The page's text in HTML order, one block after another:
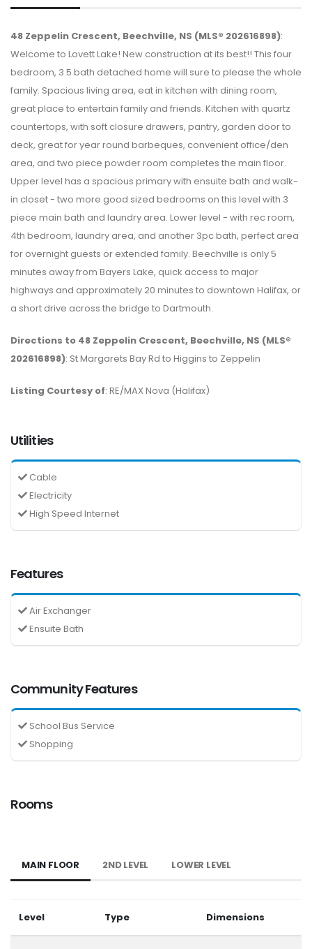
48 Zeppelin Crescent, Beechville, NS (MLS® 202616898):
Welcome to Lovett Lake! New construction at its best!! This four
bedroom, 3.5 bath detached home will sure to please the whole
family. Spacious living area, eat in kitchen with dining room,
great place to entertain family and friends. Kitchen with quartz
countertops, with soft closure drawers, pantry, garden door to
deck, great for year round barbeques, convenient office/den
area, and two piece powder room completes the main floor.
Upper level has a spacious primary with ensuite bath and walk-
in closet - two more good sized bedrooms on this level with 3
piece main bath and laundry area. Lower level - with rec room,
4th bedroom, laundry area, and another 3pc bath, perfect area
for overnight guests or extended family. Beechville is only 5
minutes away from Bayers Lake, quick access to major
highways and approximately 20 minutes to downtown Halifax, or
a short drive across the bridge to Dartmouth.
Directions to 48 Zeppelin Crescent, Beechville, NS (MLS®
202616898): St Margarets Bay Rd to Higgins to Zeppelin
Listing Courtesy of: RE/MAX Nova (Halifax)
Utilities
Cable
Electricity
High Speed Internet
Features
Air Exchanger
Ensuite Bath
Community Features
School Bus Service
Shopping
Rooms
MAIN FLOOR 2ND LEVEL LOWER LEVEL
Level Type Dimensions